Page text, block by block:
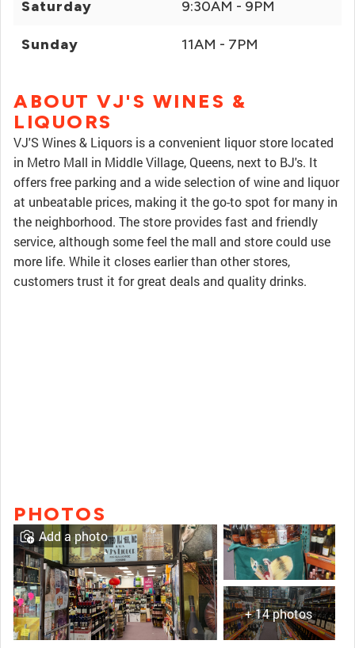
Saturday 9:30AM - 9PM
Sunday 11AM - 7PM
ABOUT VJ'S WINES &
LIQUORS
VJ'S Wines & Liquors is a convenient liquor store located
in Metro Mall in Middle Village, Queens, next to BJ's. It
offers free parking and a wide selection of wine and liquor
at unbeatable prices, making it the go-to spot for many in
the neighborhood. The store provides fast and friendly
service, although some feel the mall and store could use
more life. While it closes earlier than other stores,
customers trust it for great deals and quality drinks.
PHOTOS
+ 14 photos
Add a photo